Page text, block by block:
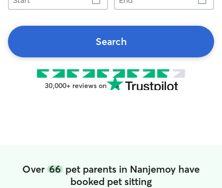
Search
30,000+ reviews on
Over 66 pet parents in Nanjemoy have
booked pet sitting